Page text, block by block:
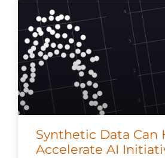
Synthetic Data Can
Accelerate AI